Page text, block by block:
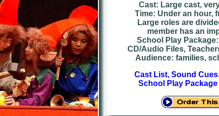
Cast: Large cast,
Time: Under an hour,
Large roles are
member has an
School Play
CD/Audio Files,
Audience: families,
Cast List, Sound
School Play Package